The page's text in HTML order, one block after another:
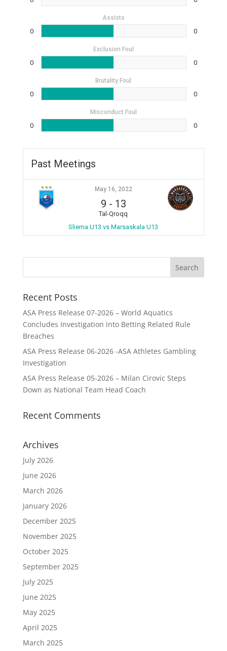
Assists
0 0
Exclusion Foul
0 0
Brutality Foul
0 0
Misconduct Foul
0 0
Past Meetings
May 16, 2022
9 - 13
Tal-Qroqq
Sliema U13 vs Marsaskala U13
Recent Posts
ASA Press Release 07-2026 – World Aquatics
Concludes Investigation into Betting Related Rule
Breaches
ASA Press Release 06-2026 -ASA Athletes Gambling
Investigation
ASA Press Release 05-2026 – Milan Cirovic Steps
Down as National Team Head Coach
Recent Comments
Archives
July 2026
June 2026
March 2026
January 2026
December 2025
November 2025
October 2025
September 2025
July 2025
June 2025
May 2025
April 2025
March 2025